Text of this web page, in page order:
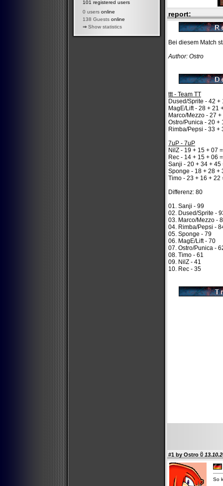
101 registered users
0 users online
138 Guests online
⇒ Show statistics
report:
Bei diesem Match
Author: Ostro
ttt - Team TT
Dused/Sprite - 42 +
MagE/Lift - 28 + 21
Marco/Mezzo - 27
Ostro/Punica - 20 +
Rimba/Pepsi - 33 +
7uP - 7uP
NilZ - 19 + 15 + 07
Rec - 14 + 15 + 06
Sanji - 20 + 34 + 45
Sponge - 18 + 28 +
Timo - 23 + 16 + 22
Differenz: 80
01. Sanji - 99
02. Dused/Sprite -
03. Marco/Mezzo -
04. Rimba/Pepsi -
05. Sponge - 79
06. MagE/Lift - 70
07. Ostro/Punica -
08. Timo - 61
09. NilZ - 41
10. Rec - 35
#1 by Ostro
So